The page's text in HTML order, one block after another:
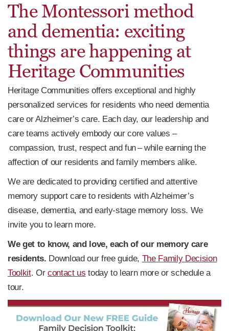
The Montessori method
and dementia: exciting
things are happening at
Heritage Communities
Heritage Communities offers exceptional and highly
personalized services for residents who need dementia
care or Alzheimer’s care. Each day, our leadership and
care teams actively embody our core values –
compassion, trust, respect and fun – while earning the
affection of our residents and family members alike.
We are dedicated to providing certified and attentive
memory support care to residents with Alzheimer’s
disease, dementia, and early-stage memory loss. We
invite you to learn more.
We get to know, and love, each of our memory care
residents. Download our free guide, The Family Decision
Toolkit. Or contact us today to learn more or schedule a
tour.